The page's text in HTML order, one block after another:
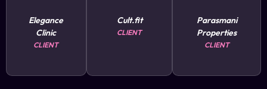
Elegance
Clinic
CLIENT
Cult.fit
CLIENT
Parasmani
Properties
CLIENT